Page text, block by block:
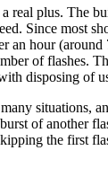
real plus. The
Since most
an hour
of flashes.
disposing of
situations,
of another
the first